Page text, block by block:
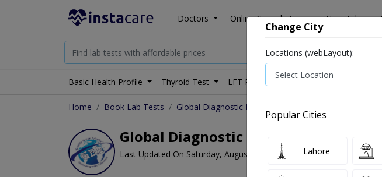
Doctors Online Consultation Hospitals
Basic Health Profile Thyroid Test LFT Profile Senior Citizen Male
Home Book Lab Tests Global Diagnostic Laboratory
Global Diagnostic Laboratory Uric
Last Updated On Saturday, August 8, 2026
Change City
Locations (webLayout):
Popular Cities
Lahore